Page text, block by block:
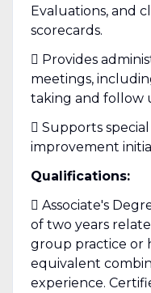
Evaluations, and
scorecards.
 Provides
meetings,
taking and follow
 Supports
improvement
Qualifications:
 Associate's
of two years
group practice or
equivalent
experience.